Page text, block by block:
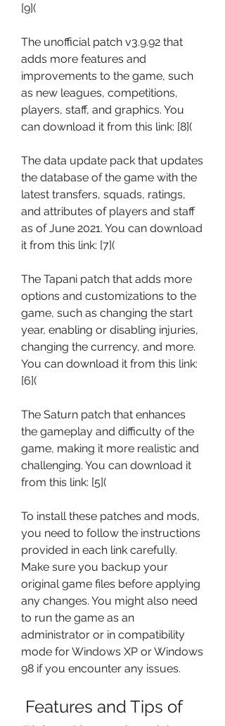
[9](
The unofficial patch v3.9.92 that
adds more features and
improvements to the game, such
as new leagues, competitions,
players, staff, and graphics. You
can download it from this link: [8](
The data update pack that updates
the database of the game with the
latest transfers, squads, ratings,
and attributes of players and staff
as of June 2021. You can download
it from this link: [7](
The Tapani patch that adds more
options and customizations to the
game, such as changing the start
year, enabling or disabling injuries,
changing the currency, and more.
You can download it from this link:
[6](
The Saturn patch that enhances
the gameplay and difficulty of the
game, making it more realistic and
challenging. You can download it
from this link: [5](
To install these patches and mods,
you need to follow the instructions
provided in each link carefully.
Make sure you backup your
original game files before applying
any changes. You might also need
to run the game as an
administrator or in compatibility
mode for Windows XP or Windows
98 if you encounter any issues.